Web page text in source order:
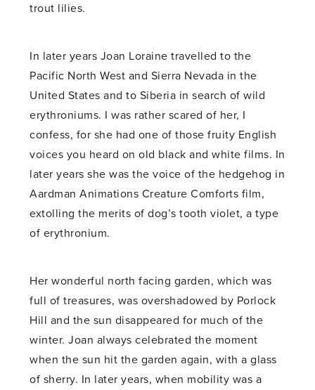
trout lilies.
In later years Joan Loraine travelled to the
Pacific North West and Sierra Nevada in the
United States and to Siberia in search of wild
erythroniums. I was rather scared of her, I
confess, for she had one of those fruity English
voices you heard on old black and white films. In
later years she was the voice of the hedgehog in
Aardman Animations Creature Comforts film,
extolling the merits of dog’s tooth violet, a type
of erythronium.
Her wonderful north facing garden, which was
full of treasures, was overshadowed by Porlock
Hill and the sun disappeared for much of the
winter. Joan always celebrated the moment
when the sun hit the garden again, with a glass
of sherry. In later years, when mobility was a